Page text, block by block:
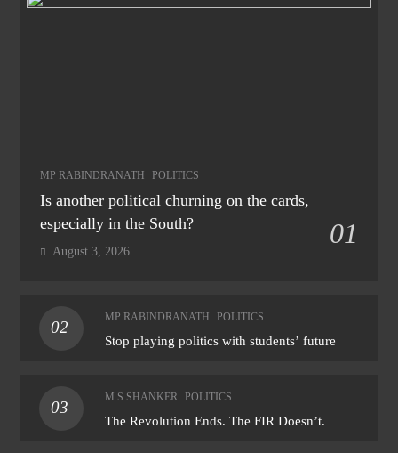
MP RABINDRANATH POLITICS
Is another political churning on the cards,
especially in the South?
01
August 3, 2026
02
MP RABINDRANATH POLITICS
Stop playing politics with students’ future
03
M S SHANKER POLITICS
The Revolution Ends. The FIR Doesn’t.